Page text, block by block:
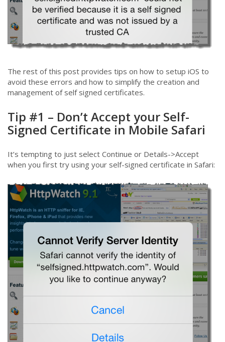
The rest of this post provides tips on how to setup iOS to
avoid these errors and how to simplify the creation and
management of self signed certificates.
Tip #1 – Don’t Accept your Self-
Signed Certificate in Mobile Safari
It’s tempting to just select Continue or Details->Accept
when you first try using your self-signed certificate in Safari: